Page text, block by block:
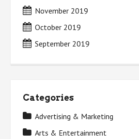
November 2019
October 2019
September 2019
Categories
Advertising & Marketing
Arts & Entertainment